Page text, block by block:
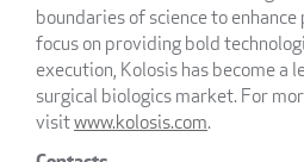
boundaries of science to
focus on providing bold
execution, Kolosis has become a
surgical biologics market. For
visitwww.kolosis.com.